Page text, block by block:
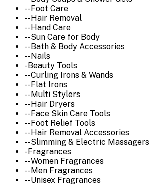
-- Foot Care
-- Hair Removal
-- Hand Care
-- Sun Care for Body
-- Bath & Body Accessories
-- Nails
- Beauty Tools
-- Curling Irons & Wands
-- Flat Irons
-- Multi Stylers
-- Hair Dryers
-- Face Skin Care Tools
-- Foot Relief Tools
-- Hair Removal Accessories
-- Slimming & Electric Massagers
- Fragrances
-- Women Fragrances
-- Men Fragrances
-- Unisex Fragrances